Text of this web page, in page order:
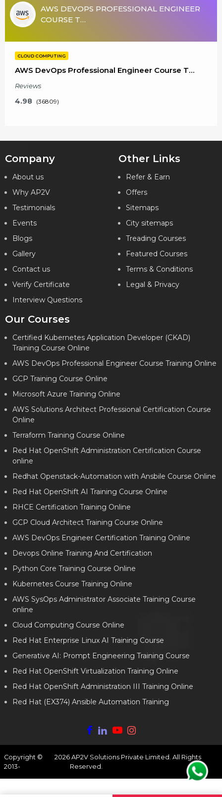
to up…
worth
learni…
of
none
AWS DEVOPS PROFESSIONAL ENGINEER
COURSE T…
CLOUD COMPUTING
AWS DevOps Professional Engineer Course T…
Reviews
4.98 (36809)
Key Features
What will I learn?
24 Hours of Learning
2 Hours of Assignments
VIEW DETAILS
Company
About us
Why AP2V
Testimonials
Events
Blogs
Gallery
Contact us
Verify Certificate
Interview Questions
Other Links
Refer & Earn
Offers
Sitemaps
City sitemaps
Treading Courses
Featured Courses
Terms & Conditions
Legal & Privacy
Our Courses
Certified Kubernetes Application Developer (CKAD)
Training Course Online
AWS DevOps Professional Engineer Course Training Online
GCP Training Course Online
Microsoft Azure Training Online
AWS Solutions Architect Professional Certification Course
Online
Terraform Training Course Online
Red Hat OpenShift Administration Certification Course
online
Redhat Openstack-Automation with Ansbile Course Online
Red Hat OpenShift AI Training Course Online
RHCE Certification Training Online
GCP Cloud Architect Training Course Online
AWS DevOps Engineer Certification Training Online
Devops Online Training And Certification
Python Core Training Course Online
Kubernetes Course Training Online
AWS SysOps Administrator Associate Training Course
online
Cloud Computing Course Online
Red Hat Enterprise Linux AI Training Course
Generative AI: Prompt Engineering Training Course
Red Hat OpenShift Virtualization Training Online
Red Hat OpenShift Administration III Training Online
Red Hat (EX374) Ansible Automation Training
Copyright ©
2013-
2026 AP2V Solutions Private Limited. All Rights
Reserved.